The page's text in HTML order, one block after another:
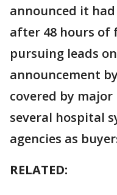
announced it
after 48 hours of
pursuing leads
announcement
covered by
several hospital
agencies as
RELATED: